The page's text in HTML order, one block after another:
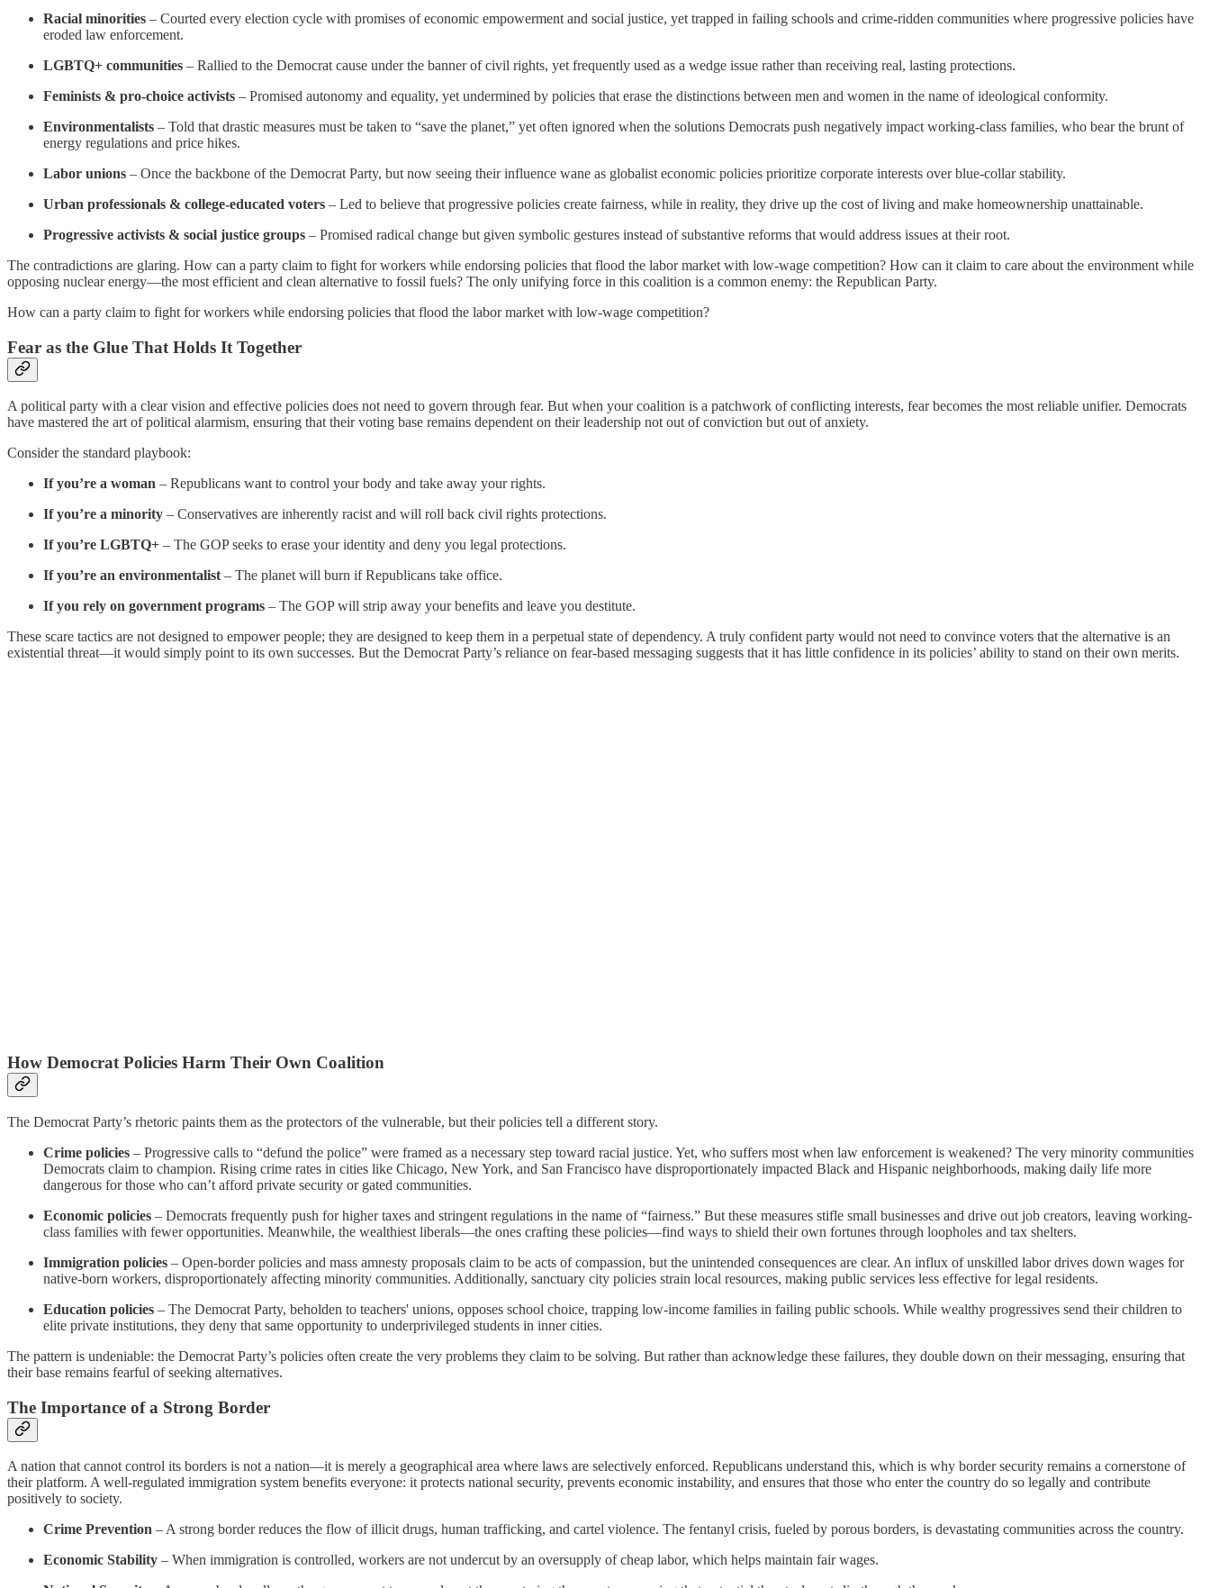
Racial minorities – Courted every election cycle with promises of economic empowerment and social justice, yet trapped in failing schools and crime-ridden communities where progressive policies have
eroded law enforcement.
LGBTQ+ communities – Rallied to the Democrat cause under the banner of civil rights, yet frequently used as a wedge issue rather than receiving real, lasting protections.
Feminists & pro-choice activists – Promised autonomy and equality, yet undermined by policies that erase the distinctions between men and women in the name of ideological conformity.
Environmentalists – Told that drastic measures must be taken to “save the planet,” yet often ignored when the solutions Democrats push negatively impact working-class families, who bear the brunt of
energy regulations and price hikes.
Labor unions – Once the backbone of the Democrat Party, but now seeing their influence wane as globalist economic policies prioritize corporate interests over blue-collar stability.
Urban professionals & college-educated voters – Led to believe that progressive policies create fairness, while in reality, they drive up the cost of living and make homeownership unattainable.
Progressive activists & social justice groups – Promised radical change but given symbolic gestures instead of substantive reforms that would address issues at their root.
The contradictions are glaring. How can a party claim to fight for workers while endorsing policies that flood the labor market with low-wage competition? How can it claim to care about the environment while
opposing nuclear energy—the most efficient and clean alternative to fossil fuels? The only unifying force in this coalition is a common enemy: the Republican Party.
How can a party claim to fight for workers while endorsing policies that flood the labor market with low-wage competition?
Fear as the Glue That Holds It Together
A political party with a clear vision and effective policies does not need to govern through fear. But when your coalition is a patchwork of conflicting interests, fear becomes the most reliable unifier. Democrats
have mastered the art of political alarmism, ensuring that their voting base remains dependent on their leadership not out of conviction but out of anxiety.
Consider the standard playbook:
If you’re a woman – Republicans want to control your body and take away your rights.
If you’re a minority – Conservatives are inherently racist and will roll back civil rights protections.
If you’re LGBTQ+ – The GOP seeks to erase your identity and deny you legal protections.
If you’re an environmentalist– The planet will burn if Republicans take office.
If you rely on government programs – The GOP will strip away your benefits and leave you destitute.
These scare tactics are not designed to empower people; they are designed to keep them in a perpetual state of dependency. A truly confident party would not need to convince voters that the alternative is an
existential threat—it would simply point to its own successes. But the Democrat Party’s reliance on fear-based messaging suggests that it has little confidence in its policies’ ability to stand on their own merits.
How Democrat Policies Harm Their Own Coalition
The Democrat Party’s rhetoric paints them as the protectors of the vulnerable, but their policies tell a different story.
Crime policies – Progressive calls to “defund the police” were framed as a necessary step toward racial justice. Yet, who suffers most when law enforcement is weakened? The very minority communities
Democrats claim to champion. Rising crime rates in cities like Chicago, New York, and San Francisco have disproportionately impacted Black and Hispanic neighborhoods, making daily life more
dangerous for those who can’t afford private security or gated communities.
Economic policies – Democrats frequently push for higher taxes and stringent regulations in the name of “fairness.” But these measures stifle small businesses and drive out job creators, leaving working-
class families with fewer opportunities. Meanwhile, the wealthiest liberals—the ones crafting these policies—find ways to shield their own fortunes through loopholes and tax shelters.
Immigration policies – Open-border policies and mass amnesty proposals claim to be acts of compassion, but the unintended consequences are clear. An influx of unskilled labor drives down wages for
native-born workers, disproportionately affecting minority communities. Additionally, sanctuary city policies strain local resources, making public services less effective for legal residents.
Education policies – The Democrat Party, beholden to teachers' unions, opposes school choice, trapping low-income families in failing public schools. While wealthy progressives send their children to
elite private institutions, they deny that same opportunity to underprivileged students in inner cities.
The pattern is undeniable: the Democrat Party’s policies often create the very problems they claim to be solving. But rather than acknowledge these failures, they double down on their messaging, ensuring that
their base remains fearful of seeking alternatives.
The Importance of a Strong Border
A nation that cannot control its borders is not a nation—it is merely a geographical area where laws are selectively enforced. Republicans understand this, which is why border security remains a cornerstone of
their platform. A well-regulated immigration system benefits everyone: it protects national security, prevents economic instability, and ensures that those who enter the country do so legally and contribute
positively to society.
Crime Prevention – A strong border reduces the flow of illicit drugs, human trafficking, and cartel violence. The fentanyl crisis, fueled by porous borders, is devastating communities across the country.
Economic Stability – When immigration is controlled, workers are not undercut by an oversupply of cheap labor, which helps maintain fair wages.